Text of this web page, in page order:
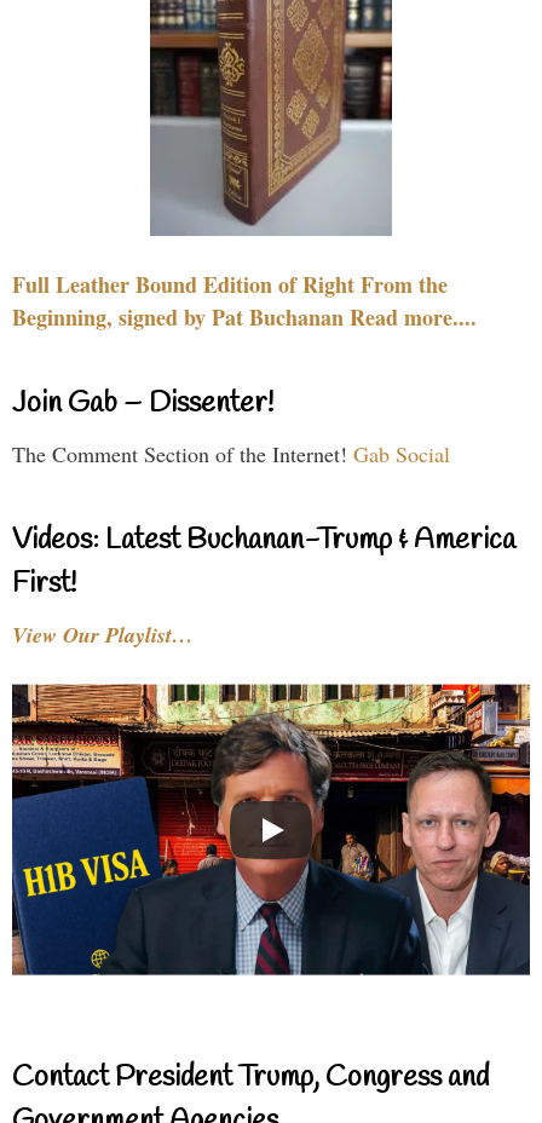
Full Leather Bound Edition of Right From the
Beginning, signed by Pat Buchanan Read more....
Join Gab – Dissenter!
The Comment Section of the Internet! Gab Social
Videos: Latest Buchanan-Trump & America
First!
View Our Playlist…
Contact President Trump, Congress and